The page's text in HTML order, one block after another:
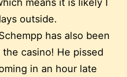
outside.
has also been
casino! He pissed
in an hour late